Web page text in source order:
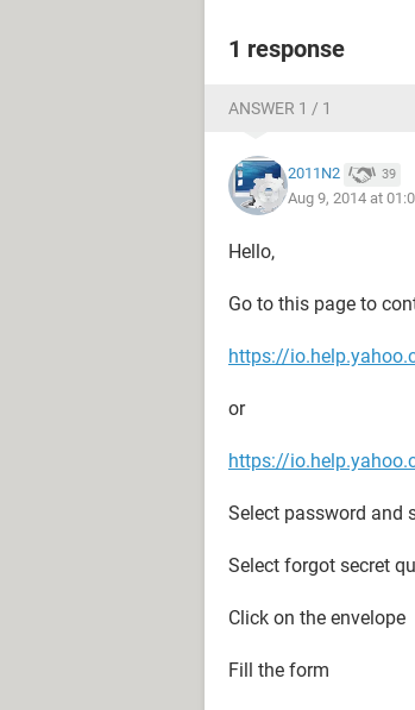
1 response
ANSWER 1 / 1
2011N2 39
Aug 9, 2014 at
Hello,
Go to this page to
https://
or
https://
Select password and
Select forgot secret
Click on the envelope
Fill the form